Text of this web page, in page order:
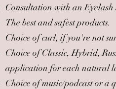
Consultation with an Eyelash
The best and safest products.
Choice of curl, if you're not
Choice of Classic, Hybrid,
application for each natural
Choice of music/podcast or a